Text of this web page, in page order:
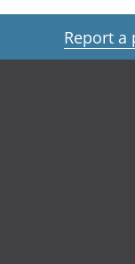
Report